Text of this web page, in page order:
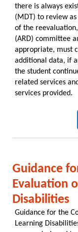
there is always
(MDT) to review
of the
(ARD) committee
appropriate, must
additional data, if
the student
related services
services provided.
Guidance
Evaluation
Disabilities
Guidance for the
Learning